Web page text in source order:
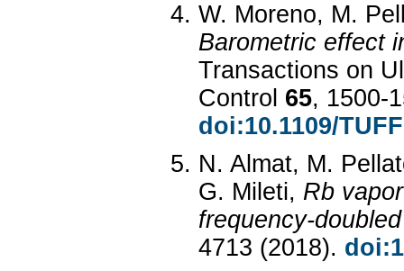
W. Moreno, M.
Barometric effect
Transactions on
Control 65, 1500-
doi:10.1109/
N. Almat, M.
G. Mileti, Rb
frequency-
4713 (2018).